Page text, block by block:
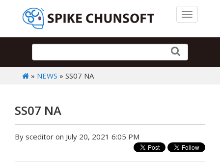
Toggle
» NEWS » SS07 NA
SS07 NA
By sceditor on July 20, 2021 6:05 PM